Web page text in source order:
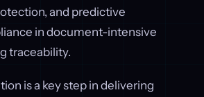
and predictive
in document-intensive
traceability.
is a key step in delivering